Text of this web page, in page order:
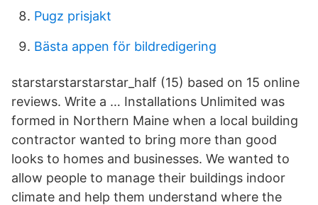
Pugz prisjakt
Bästa appen för bildredigering
starstarstarstarstar_half (15) based on 15 online
reviews. Write a … Installations Unlimited was
formed in Northern Maine when a local building
contractor wanted to bring more than good
looks to homes and businesses. We wanted to
allow people to manage their buildings indoor
climate and help them understand where the